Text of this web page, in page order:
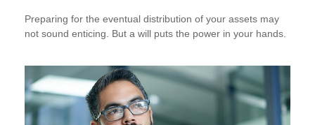
Preparing for the eventual distribution of your assets may
not sound enticing. But a will puts the power in your hands.